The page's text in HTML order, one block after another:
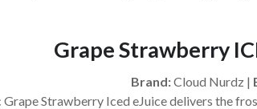
Grape Strawberry
Brand:Cloud Nurdz |
Strawberry Iced eJuice delivers the